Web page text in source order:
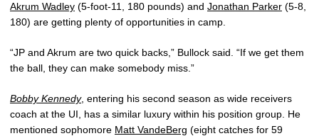
Akrum Wadley (5-foot-11, 180 pounds) and Jonathan Parker (5-8,
180) are getting plenty of opportunities in camp.
“JP and Akrum are two quick backs,” Bullock said. “If we get them
the ball, they can make somebody miss.”
Bobby Kennedy, entering his second season as wide receivers
coach at the UI, has a similar luxury within his position group. He
mentioned sophomore Matt VandeBerg (eight catches for 59